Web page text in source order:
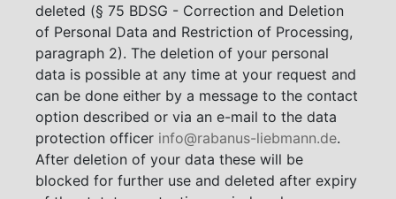
deleted (§ 75 BDSG - Correction and Deletion
of Personal Data and Restriction of Processing,
paragraph 2). The deletion of your personal
data is possible at any time at your request and
can be done either by a message to the contact
option described or via an e-mail to the data
protection officer info@rabanus-liebmann.de.
After deletion of your data these will be
blocked for further use and deleted after expiry